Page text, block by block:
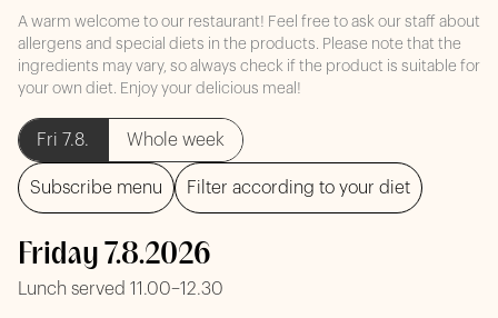
A warm welcome to our restaurant! Feel free to ask our staff about
allergens and special diets in the products. Please note that the
ingredients may vary, so always check if the product is suitable for
your own diet. Enjoy your delicious meal!
Fri 7.8. Whole week
Subscribe menu Filter according to your diet
Friday 7.8.2026
Lunch served 11.00–12.30